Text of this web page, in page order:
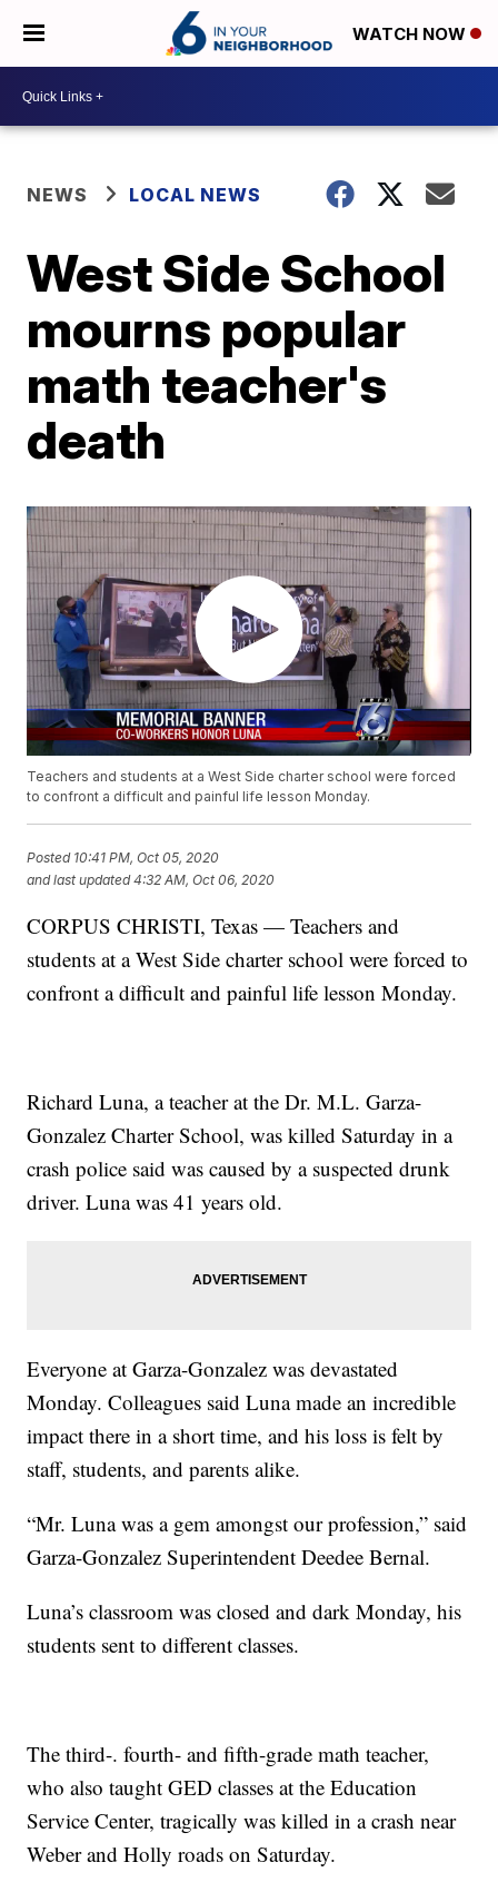
WATCH NOW
NEWS LOCAL NEWS
West Side School
mourns popular
math teacher's
death
Teachers and students at a West Side charter school were forced
to confront a difficult and painful life lesson Monday.
Posted 10:41 PM, Oct 05, 2020
and last updated 4:32 AM, Oct 06, 2020
CORPUS CHRISTI, Texas — Teachers and
students at a West Side charter school were forced to
confront a difficult and painful life lesson Monday.
Richard Luna, a teacher at the Dr. M.L. Garza-
Gonzalez Charter School, was killed Saturday in a
crash police said was caused by a suspected drunk
driver. Luna was 41 years old.
Everyone at Garza-Gonzalez was devastated
Monday. Colleagues said Luna made an incredible
impact there in a short time, and his loss is felt by
staff, students, and parents alike.
“Mr. Luna was a gem amongst our profession,” said
Garza-Gonzalez Superintendent Deedee Bernal.
Luna’s classroom was closed and dark Monday, his
students sent to different classes.
The third-. fourth- and fifth-grade math teacher,
who also taught GED classes at the Education
Service Center, tragically was killed in a crash near
Weber and Holly roads on Saturday.